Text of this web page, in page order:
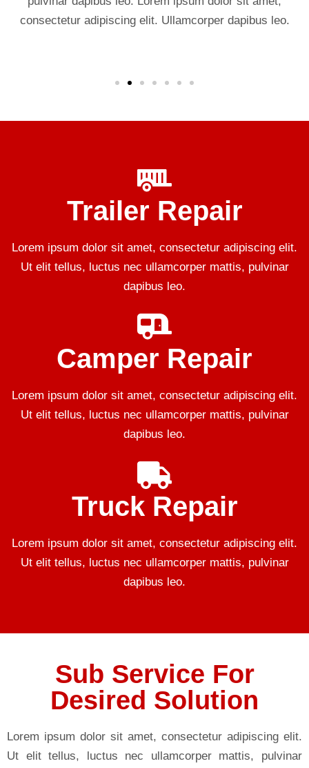
consectetur adipiscing elit. Ullamcorper dapibus leo.
Trailer Repair
Lorem ipsum dolor sit amet, consectetur adipiscing elit.
Ut elit tellus, luctus nec ullamcorper mattis, pulvinar
dapibus leo.
Camper Repair
Lorem ipsum dolor sit amet, consectetur adipiscing elit.
Ut elit tellus, luctus nec ullamcorper mattis, pulvinar
dapibus leo.
Truck Repair
Lorem ipsum dolor sit amet, consectetur adipiscing elit.
Ut elit tellus, luctus nec ullamcorper mattis, pulvinar
dapibus leo.
Sub Service For
Desired Solution
Lorem ipsum dolor sit amet, consectetur adipiscing elit.
Ut elit tellus, luctus nec ullamcorper mattis, pulvinar